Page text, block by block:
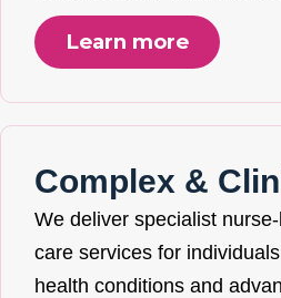
Learn more
Complex &
We deliver specialist
care services for
health conditions and